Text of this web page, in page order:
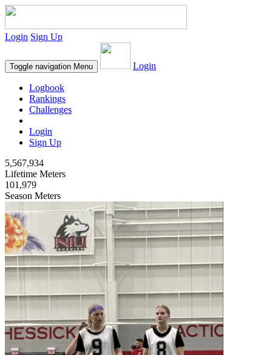
Login Sign Up
Toggle navigation Menu Login
Logbook
Rankings
Challenges
Login
Sign Up
5,567,934
Lifetime Meters
101,979
Season Meters